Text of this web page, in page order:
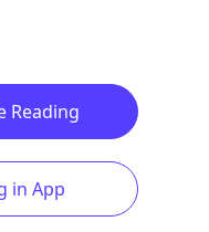
Reading
in App